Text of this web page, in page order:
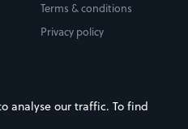
Terms & conditions
Privacy policy
analyse our traffic. To find